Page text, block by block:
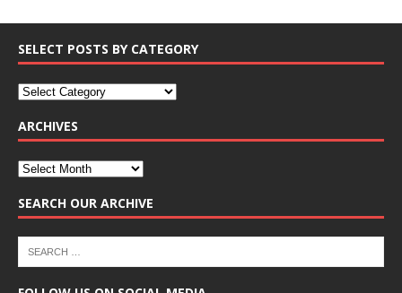
SELECT POSTS BY CATEGORY
ARCHIVES
SEARCH OUR ARCHIVE